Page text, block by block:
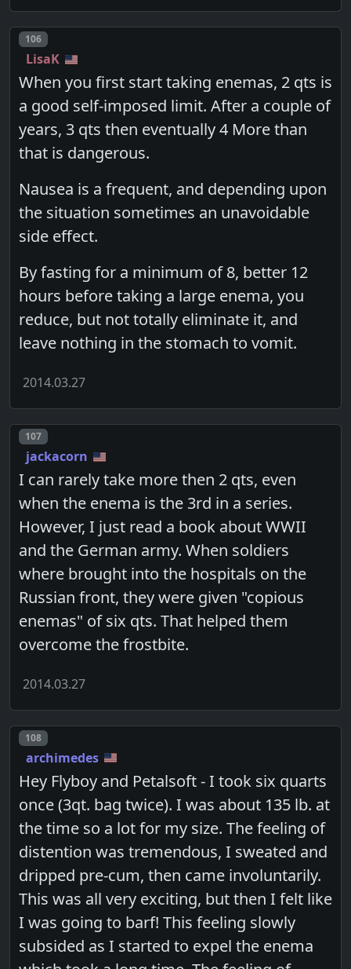
Post number
106
LisaK
When you first start taking enemas, 2 qts is
a good self-imposed limit. After a couple of
years, 3 qts then eventually 4 More than
that is dangerous.
Nausea is a frequent, and depending upon
the situation sometimes an unavoidable
side effect.
By fasting for a minimum of 8, better 12
hours before taking a large enema, you
reduce, but not totally eliminate it, and
leave nothing in the stomach to vomit.
2014.03.27
Post number
107
jackacorn
I can rarely take more then 2 qts, even
when the enema is the 3rd in a series.
However, I just read a book about WWII
and the German army. When soldiers
where brought into the hospitals on the
Russian front, they were given "copious
enemas" of six qts. That helped them
overcome the frostbite.
2014.03.27
Post number
108
archimedes
Hey Flyboy and Petalsoft - I took six quarts
once (3qt. bag twice). I was about 135 lb. at
the time so a lot for my size. The feeling of
distention was tremendous, I sweated and
dripped pre-cum, then came involuntarily.
This was all very exciting, but then I felt like
I was going to barf! This feeling slowly
subsided as I started to expel the enema